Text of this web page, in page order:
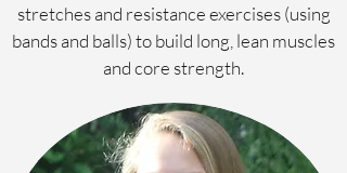
stretches and resistance exercises (using
bands and balls) to build long, lean muscles
and core strength.